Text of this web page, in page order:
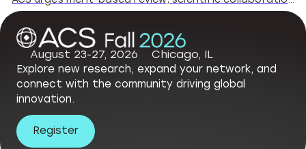
August 23-27, 2026 Chicago, IL
Explore new research, expand your network, and
connect with the community driving global
innovation.
Register